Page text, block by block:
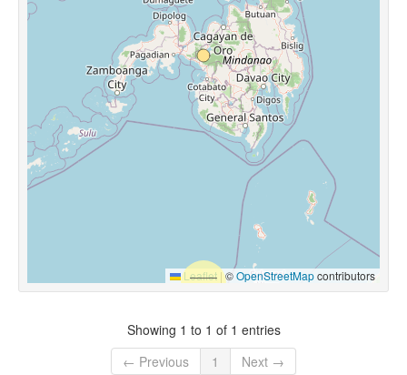
Leaflet |©OpenStreetMapcontributors
Showing 1 to 1 of 1 entries
← Previous
1 Next →